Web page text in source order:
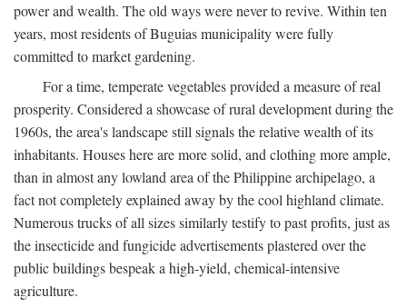
power and wealth. The old ways were never to revive. Within ten
years, most residents of Buguias municipality were fully
committed to market gardening.
For a time, temperate vegetables provided a measure of real
prosperity. Considered a showcase of rural development during the
1960s, the area's landscape still signals the relative wealth of its
inhabitants. Houses here are more solid, and clothing more ample,
than in almost any lowland area of the Philippine archipelago, a
fact not completely explained away by the cool highland climate.
Numerous trucks of all sizes similarly testify to past profits, just as
the insecticide and fungicide advertisements plastered over the
public buildings bespeak a high-yield, chemical-intensive
agriculture.